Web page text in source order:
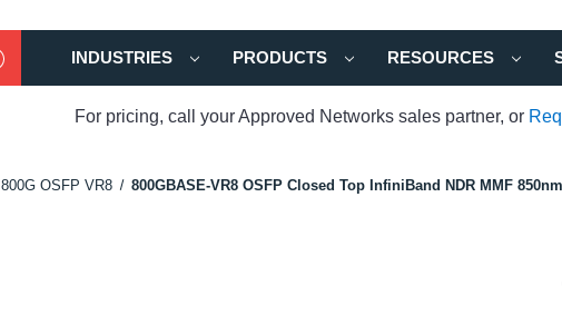
INDUSTRIES PRODUCTS RESOURCES
For pricing, call your Approved Networks sales partner, or
800G OSFP VR8 800GBASE-VR8 OSFP Closed Top InfiniBand NDR MMF